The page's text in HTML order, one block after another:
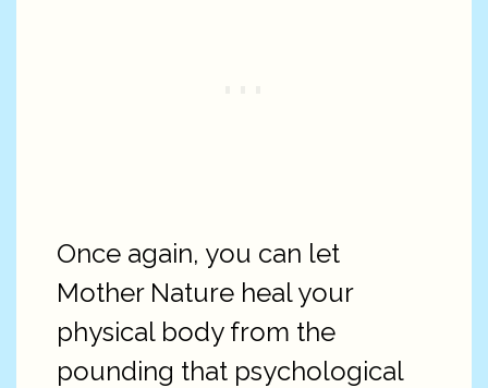
Once again, you can let
Mother Nature heal your
physical body from the
pounding that psychological